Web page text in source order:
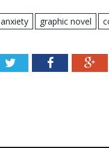
graphic novel
anxiety
Twitter Facebook